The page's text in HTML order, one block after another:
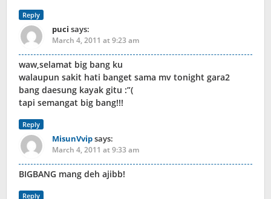
Reply
puci says:
March 4, 2011 at 9:23 am
waw,selamat big bang ku
walaupun sakit hati banget sama mv tonight gara2
bang daesung kayak gitu :”(
tapi semangat big bang!!!
Reply
MisunVvipsays:
March 4, 2011 at 9:33 am
BIGBANG mang deh ajibb!
Reply